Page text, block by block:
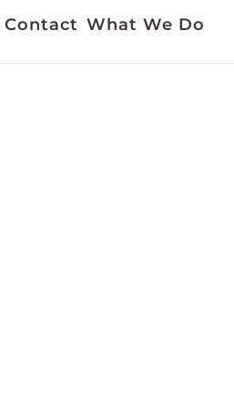
Contact What We Do